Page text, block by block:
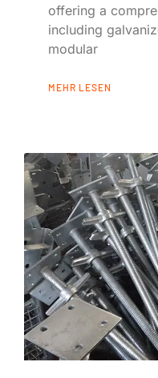
offering a
including
modular
MEHR LESEN